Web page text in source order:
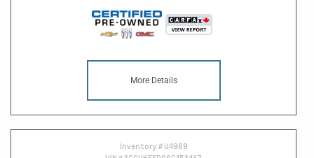
More Details
Inventory # U4969